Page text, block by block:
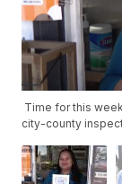
Time for this
city-county